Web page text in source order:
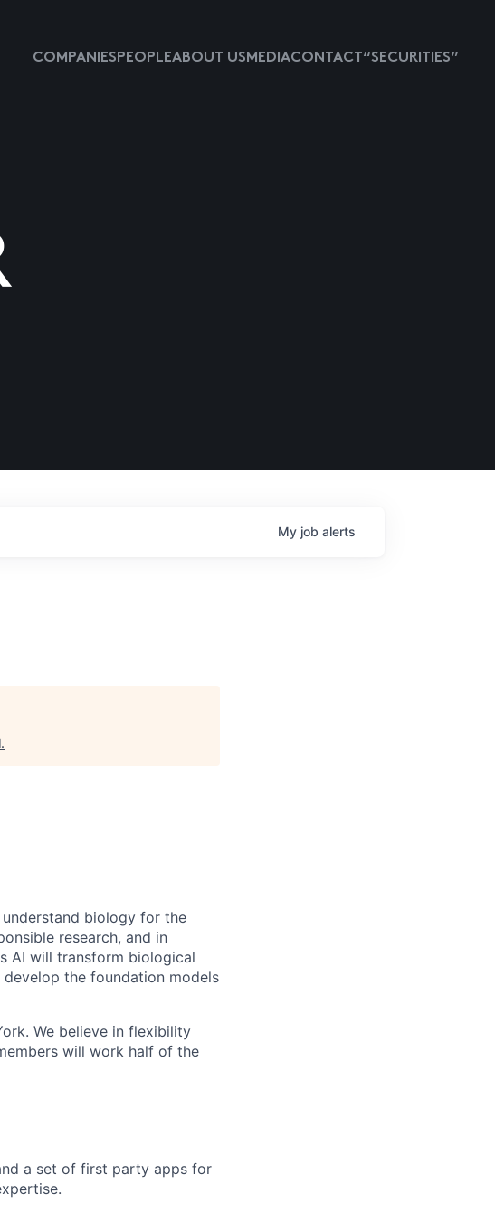
COMPANIESPEOPLEABOUT USMEDIACONTACT “SECURITIES”
My job alerts
.
biology for the
research, and in
AI will transform biological
the foundation models
We believe in flexibility
will work half of the
a set of first party apps for